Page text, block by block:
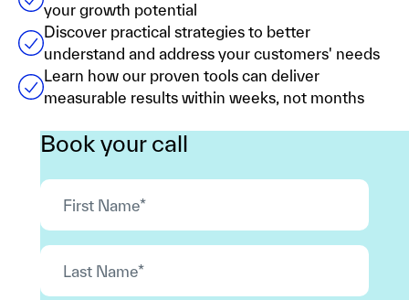
your growth potential
Discover practical strategies to better
understand and address your customers' needs
Learn how our proven tools can deliver
measurable results within weeks, not months
Book your call